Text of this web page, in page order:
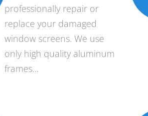
professionally repair or
replace your damaged
window screens. We use
only high quality aluminum
frames…